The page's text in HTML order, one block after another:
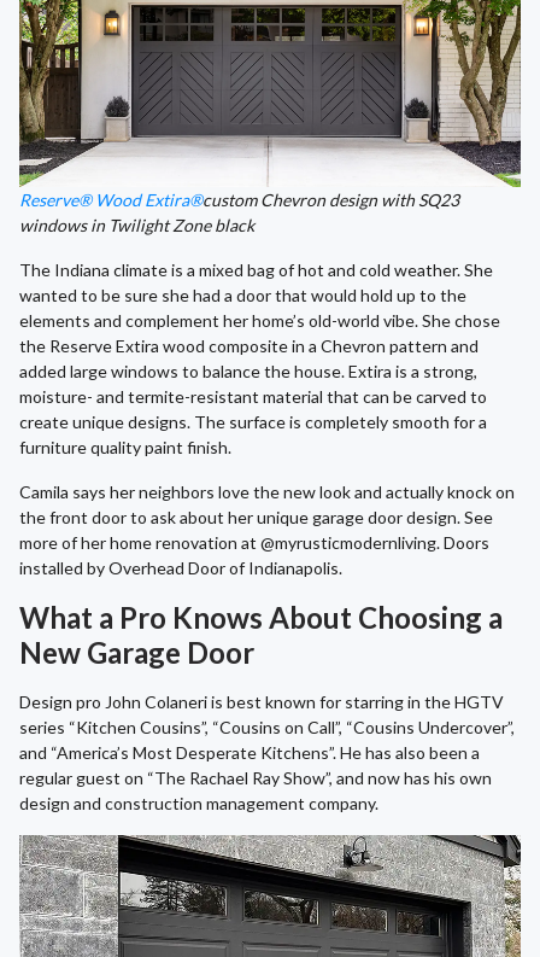
Reserve® Wood Extira®custom Chevron design with SQ23
windows in Twilight Zone black
The Indiana climate is a mixed bag of hot and cold weather. She
wanted to be sure she had a door that would hold up to the
elements and complement her home’s old-world vibe. She chose
the Reserve Extira wood composite in a Chevron pattern and
added large windows to balance the house. Extira is a strong,
moisture- and termite-resistant material that can be carved to
create unique designs. The surface is completely smooth for a
furniture quality paint finish.
Camila says her neighbors love the new look and actually knock on
the front door to ask about her unique garage door design. See
more of her home renovation at @myrusticmodernliving. Doors
installed by Overhead Door of Indianapolis.
What a Pro Knows About Choosing a
New Garage Door
Design pro John Colaneri is best known for starring in the HGTV
series “Kitchen Cousins”, “Cousins on Call”, “Cousins Undercover”,
and “America’s Most Desperate Kitchens”. He has also been a
regular guest on “The Rachael Ray Show”, and now has his own
design and construction management company.